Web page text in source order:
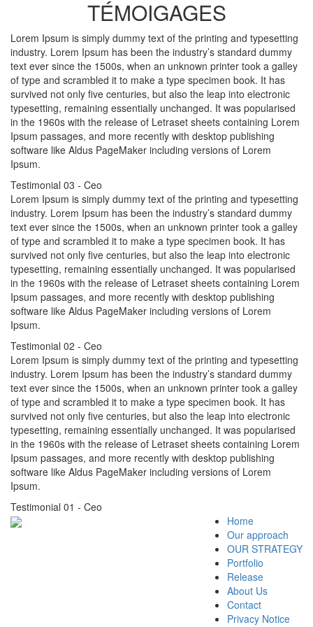
TÉMOIGAGES
Lorem Ipsum is simply dummy text of the printing and typesetting
industry. Lorem Ipsum has been the industry’s standard dummy
text ever since the 1500s, when an unknown printer took a galley
of type and scrambled it to make a type specimen book. It has
survived not only five centuries, but also the leap into electronic
typesetting, remaining essentially unchanged. It was popularised
in the 1960s with the release of Letraset sheets containing Lorem
Ipsum passages, and more recently with desktop publishing
software like Aldus PageMaker including versions of Lorem
Ipsum.
Testimonial 03 - Ceo
Lorem Ipsum is simply dummy text of the printing and typesetting
industry. Lorem Ipsum has been the industry’s standard dummy
text ever since the 1500s, when an unknown printer took a galley
of type and scrambled it to make a type specimen book. It has
survived not only five centuries, but also the leap into electronic
typesetting, remaining essentially unchanged. It was popularised
in the 1960s with the release of Letraset sheets containing Lorem
Ipsum passages, and more recently with desktop publishing
software like Aldus PageMaker including versions of Lorem
Ipsum.
Testimonial 02 - Ceo
Lorem Ipsum is simply dummy text of the printing and typesetting
industry. Lorem Ipsum has been the industry’s standard dummy
text ever since the 1500s, when an unknown printer took a galley
of type and scrambled it to make a type specimen book. It has
survived not only five centuries, but also the leap into electronic
typesetting, remaining essentially unchanged. It was popularised
in the 1960s with the release of Letraset sheets containing Lorem
Ipsum passages, and more recently with desktop publishing
software like Aldus PageMaker including versions of Lorem
Ipsum.
Testimonial 01 - Ceo
Home
Our approach
OUR STRATEGY
Portfolio
Release
About Us
Contact
Privacy Notice